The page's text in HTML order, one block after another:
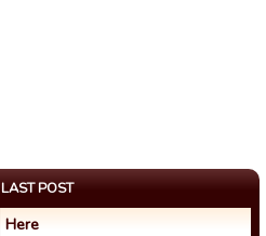
LAST POST
Here